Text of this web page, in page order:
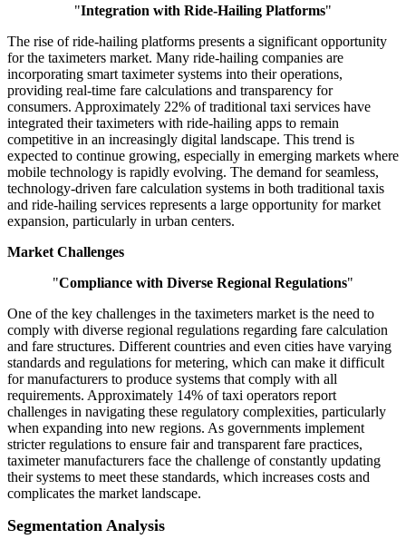
"Integration with Ride-Hailing Platforms"
The rise of ride-hailing platforms presents a significant opportunity
for the taximeters market. Many ride-hailing companies are
incorporating smart taximeter systems into their operations,
providing real-time fare calculations and transparency for
consumers. Approximately 22% of traditional taxi services have
integrated their taximeters with ride-hailing apps to remain
competitive in an increasingly digital landscape. This trend is
expected to continue growing, especially in emerging markets where
mobile technology is rapidly evolving. The demand for seamless,
technology-driven fare calculation systems in both traditional taxis
and ride-hailing services represents a large opportunity for market
expansion, particularly in urban centers.
Market Challenges
"Compliance with Diverse Regional Regulations"
One of the key challenges in the taximeters market is the need to
comply with diverse regional regulations regarding fare calculation
and fare structures. Different countries and even cities have varying
standards and regulations for metering, which can make it difficult
for manufacturers to produce systems that comply with all
requirements. Approximately 14% of taxi operators report
challenges in navigating these regulatory complexities, particularly
when expanding into new regions. As governments implement
stricter regulations to ensure fair and transparent fare practices,
taximeter manufacturers face the challenge of constantly updating
their systems to meet these standards, which increases costs and
complicates the market landscape.
Segmentation Analysis